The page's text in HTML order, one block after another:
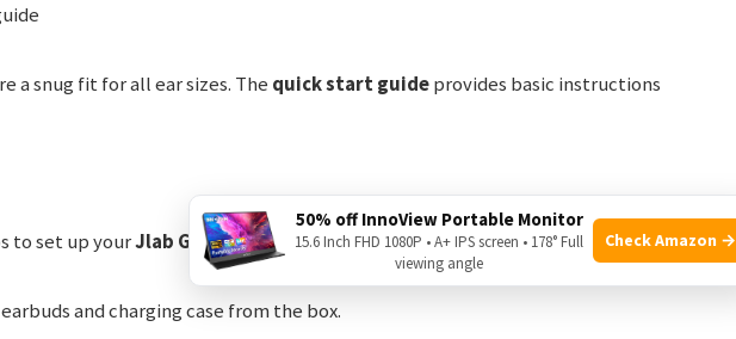
a snug fit for all ear sizes. The quick start guideprovides basic instructions
to set up yourJlab Go Air:
and charging case from the box.
50% off InnoView Portable Monitor
15.6 Inch FHD 1080P • A+ IPS screen • 178° Full
viewing angle
Check Amazon →